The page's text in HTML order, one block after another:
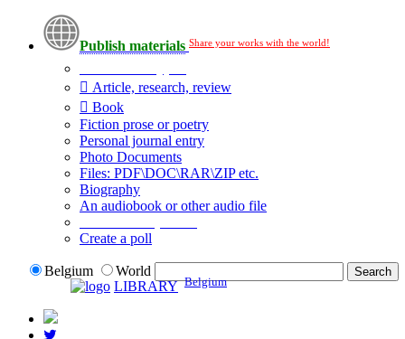
Publish materials Share your works with the world!
Article, research, review
Book
Fiction prose or poetry
Personal journal entry
Photo Documents
Files: PDF\DOC\RAR\ZIP etc.
Biography
An audiobook or other audio file
Create a poll
Belgium
World
LIBRARY Belgium